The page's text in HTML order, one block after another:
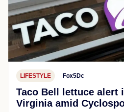
LIFESTYLE Fox5Dc
Taco Bell lettuce alert
Virginia amid